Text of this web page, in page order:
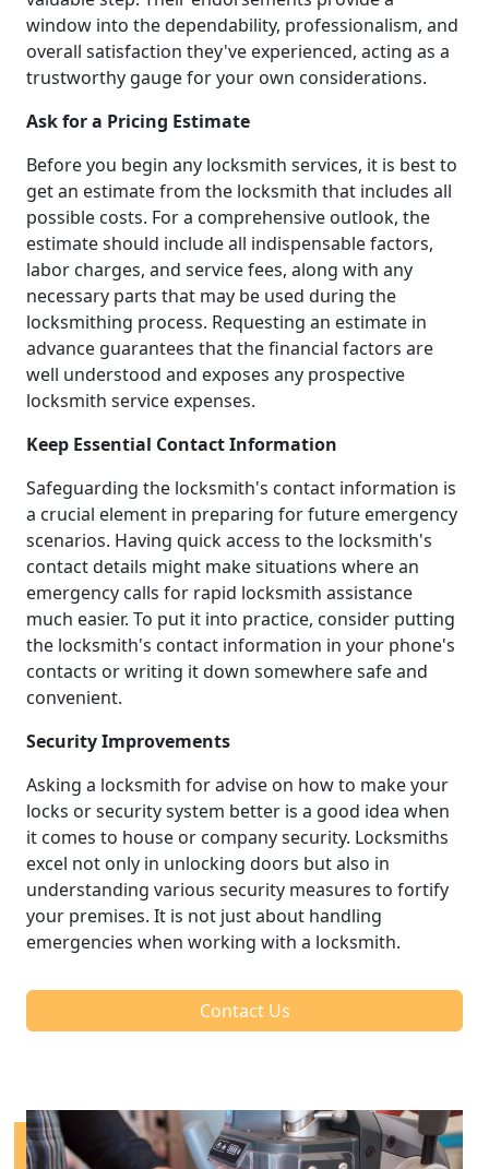
window into the dependability, professionalism, and
overall satisfaction they've experienced, acting as a
trustworthy gauge for your own considerations.
Ask for a Pricing Estimate
Before you begin any locksmith services, it is best to
get an estimate from the locksmith that includes all
possible costs. For a comprehensive outlook, the
estimate should include all indispensable factors,
labor charges, and service fees, along with any
necessary parts that may be used during the
locksmithing process. Requesting an estimate in
advance guarantees that the financial factors are
well understood and exposes any prospective
locksmith service expenses.
Keep Essential Contact Information
Safeguarding the locksmith's contact information is
a crucial element in preparing for future emergency
scenarios. Having quick access to the locksmith's
contact details might make situations where an
emergency calls for rapid locksmith assistance
much easier. To put it into practice, consider putting
the locksmith's contact information in your phone's
contacts or writing it down somewhere safe and
convenient.
Security Improvements
Asking a locksmith for advise on how to make your
locks or security system better is a good idea when
it comes to house or company security. Locksmiths
excel not only in unlocking doors but also in
understanding various security measures to fortify
your premises. It is not just about handling
emergencies when working with a locksmith.
Contact Us